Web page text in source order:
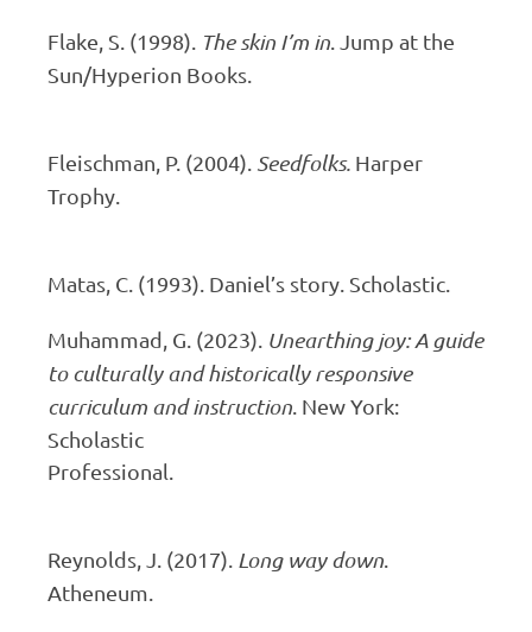
Flake, S. (1998). The skin I’m in. Jump at the
Sun/Hyperion Books.
Fleischman, P. (2004). Seedfolks. Harper
Trophy.
Matas, C. (1993). Daniel’s story. Scholastic.
Muhammad, G. (2023). Unearthing joy: A guide
to culturally and historically responsive
curriculum and instruction. New York:
Scholastic
Reynolds, J. (2017). Long way down.
Atheneum.